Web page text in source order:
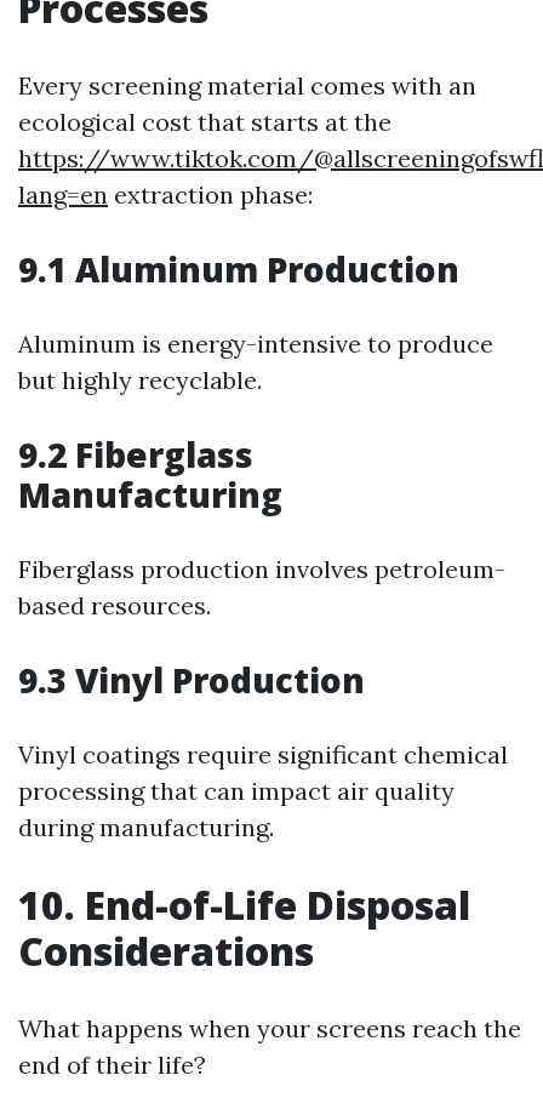
Every screening material comes with an
ecological cost that starts at the
https://www.tiktok.com/
lang=en extraction phase:
9.1 Aluminum Production
Aluminum is energy-intensive to produce
but highly recyclable.
9.2 Fiberglass
Manufacturing
Fiberglass production involves petroleum-
based resources.
9.3 Vinyl Production
Vinyl coatings require significant chemical
processing that can impact air quality
during manufacturing.
10. End-of-Life Disposal
Considerations
What happens when your screens reach the
end of their life?